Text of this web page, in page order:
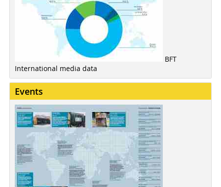
BFT
International media data
Events